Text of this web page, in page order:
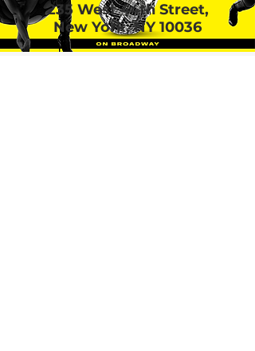
235 West 44th Street,
New York, NY 10036